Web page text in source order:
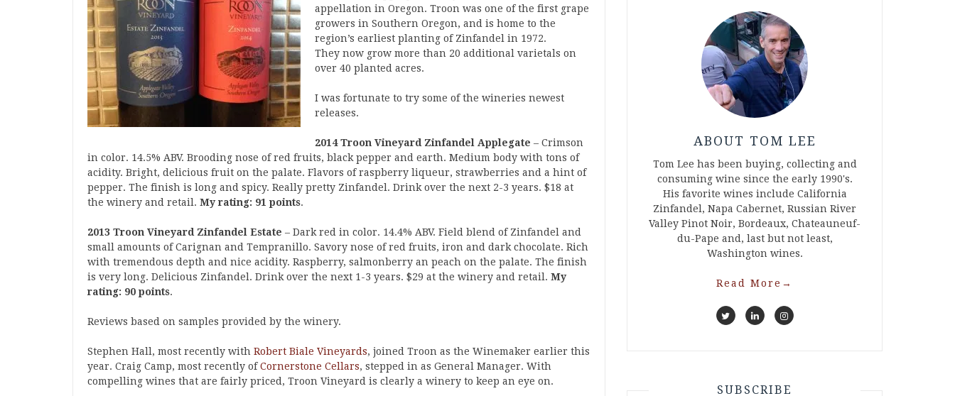
appellation in Oregon. Troon was one of the first grape
growers in Southern Oregon, and is home to the
region’s earliest planting of Zinfandel in 1972.
They now grow more than 20 additional varietals on
over 40 planted acres.
I was fortunate to try some of the wineries newest
releases.
2014 Troon Vineyard Zinfandel Applegate – Crimson
in color. 14.5% ABV. Brooding nose of red fruits, black pepper and earth. Medium body with tons of
acidity. Bright, delicious fruit on the palate. Flavors of raspberry liqueur, strawberries and a hint of
pepper. The finish is long and spicy. Really pretty Zinfandel. Drink over the next 2-3 years. $18 at
the winery and retail. My rating: 91 points.
2013 Troon Vineyard Zinfandel Estate – Dark red in color. 14.4% ABV. Field blend of Zinfandel and
small amounts of Carignan and Tempranillo. Savory nose of red fruits, iron and dark chocolate. Rich
with tremendous depth and nice acidity. Raspberry, salmonberry an peach on the palate. The finish
is very long. Delicious Zinfandel. Drink over the next 1-3 years. $29 at the winery and retail. My
rating: 90 points.
Reviews based on samples provided by the winery.
Stephen Hall, most recently with Robert Biale Vineyards, joined Troon as the Winemaker earlier this
year. Craig Camp, most recently ofCornerstone Cellars, stepped in as General Manager. With
compelling wines that are fairly priced, Troon Vineyard is clearly a winery to keep an eye on.
ABOUT TOM LEE
Tom Lee has been buying, collecting and
consuming wine since the early 1990's.
His favorite wines include California
Zinfandel, Napa Cabernet, Russian River
Valley Pinot Noir, Bordeaux, Chateauneuf-
du-Pape and, last but not least,
Washington wines.
Read More →
SUBSCRIBE